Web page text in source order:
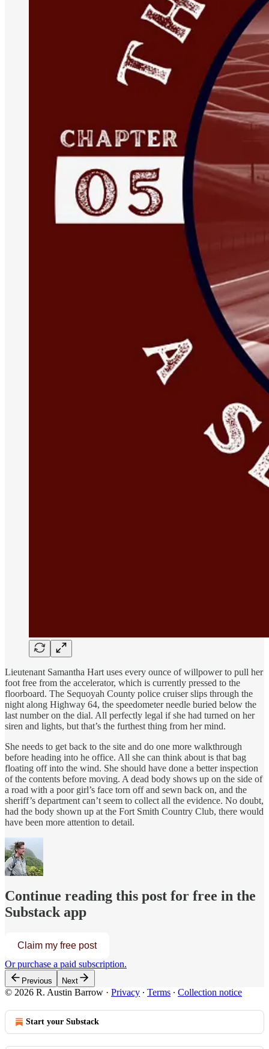
Lieutenant Samantha Hart uses every ounce of willpower to pull her
foot free from the accelerator, which is currently pressed to the
floorboard. The Sequoyah County police cruiser slips through the
night along Highway 64, the speedometer needle buried below the
last number on the dial. All perfectly legal if she had turned on her
siren and lights, but that’s the furthest thing from her mind.
She needs to get back to the site and do one more walkthrough
before heading into he office. All she can think about is that bag
floating off into the wind. She should have done a better inspection
of the contents before moving. A dead body shows up on the side of
a road with a poor girl’s face torn off and sewn back on, and the
sheriff’s department can’t seem to collect all the evidence. No doubt,
had the body shown up at the Fort Smith Country Club, there would
have been more attention to detail.
Continue reading this post for free in the
Substack app
Claim my free post
Or purchase a paid subscription.
Previous Next
© 2026 R. Austin Barrow · Privacy ∙ Terms ∙ Collection notice
Start your Substack